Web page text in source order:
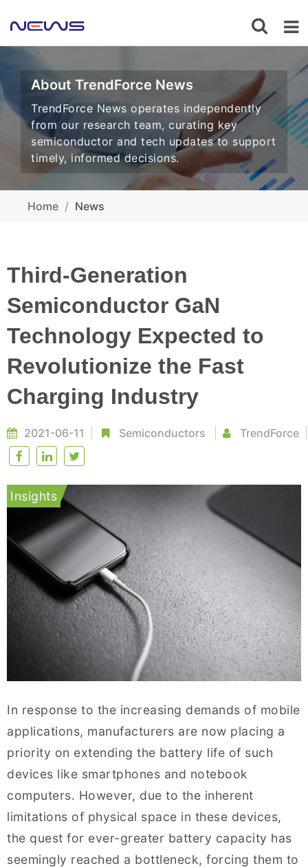
About TrendForce News
TrendForce News operates independently
from our research team, curating key
semiconductor and tech updates to support
timely, informed decisions.
Home News
Third-Generation
Semiconductor GaN
Technology Expected to
Revolutionize the Fast
Charging Industry
2021-06-11 Semiconductors TrendForce
Insights
In response to the increasing demands of mobile
applications, manufacturers are now placing a
priority on extending the battery life of such
devices like smartphones and notebook
computers. However, due to the inherent
limitations of physical space in these devices,
the quest for ever-greater battery capacity has
seemingly reached a bottleneck, forcing them to